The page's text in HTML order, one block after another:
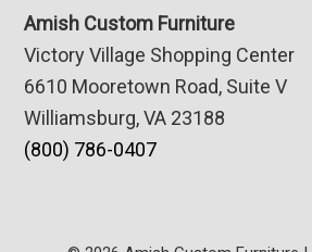
Amish Custom Furniture
Victory Village Shopping Center
6610 Mooretown Road, Suite V
Williamsburg, VA 23188
(800) 786-0407